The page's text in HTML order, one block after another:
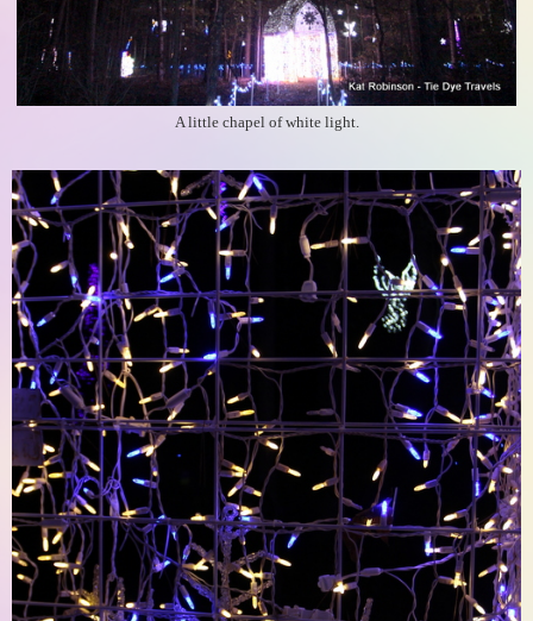
A little chapel of white light.